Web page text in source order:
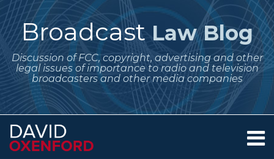
Skip
to
contentBroadcast Law Blog
Discussion of FCC, copyright, advertising and other
legal issues of importance to radio and television
broadcasters and other media companies
Menu